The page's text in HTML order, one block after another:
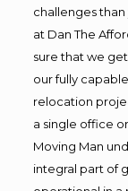
challenges than
at Dan The
sure that we
our fully
relocation
a single office
Moving Man
integral part of